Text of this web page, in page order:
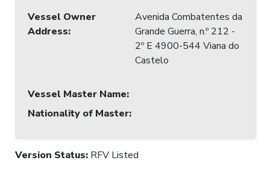
Vessel Owner
Address:
Avenida Combatentes da
Grande Guerra, n.º 212 -
2º E 4900-544 Viana do
Castelo
Vessel Master Name:
Nationality of Master:
Version Status: RFV Listed